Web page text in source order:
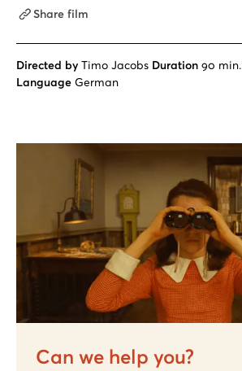
Share film
Directed by Timo Jacobs Duration 90 min.
Language German
Can we help you?